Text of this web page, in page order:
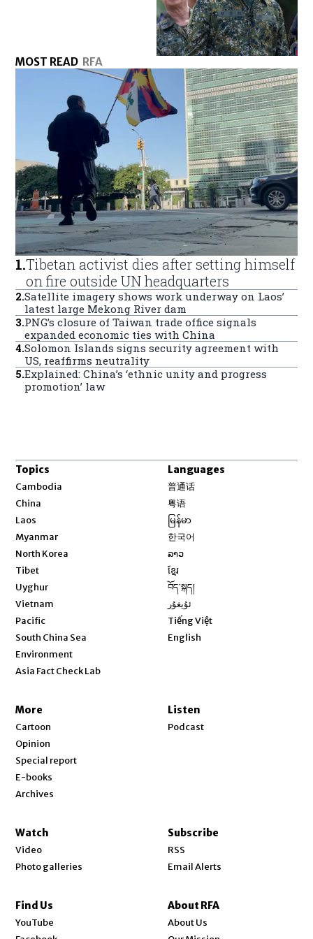
MOST READ RFA
1.Tibetan activist dies after setting himself
on fire outside UN headquarters
2.Satellite imagery shows work underway on Laos’
latest large Mekong River dam
3.PNG’s closure of Taiwan trade office signals
expanded economic ties with China
4.Solomon Islands signs security agreement with
US, reaffirms neutrality
5.Explained: China’s ‘ethnic unity and progress
promotion’ law
Topics
Cambodia
China
Laos
Myanmar
North Korea
Tibet
Uyghur
Vietnam
Pacific
South China Sea
Environment
Asia Fact Check Lab
Languages
普通话
粤语
မြန်မာ
한국어
ລາວ
ខ្មែរ
བོད་སྐད།
ئۇيغۇر
Tiếng Việt
English
More
Cartoon
Opinion
Special report
E-books
Archives
Listen
Podcast
Watch
Video
Photo galleries
Subscribe
RSS
Email Alerts
Find Us
YouTube
About RFA
About Us